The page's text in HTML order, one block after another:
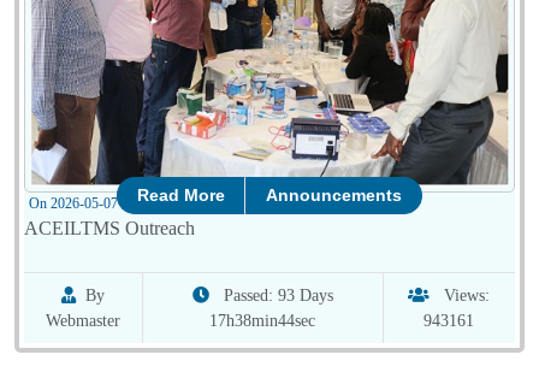
On 2026-05-07 08:01:48
ACEILTMS Outreach
Read More Announcements
By
Webmaster
Passed: 93 Days
17h38min44sec
Views:
943161